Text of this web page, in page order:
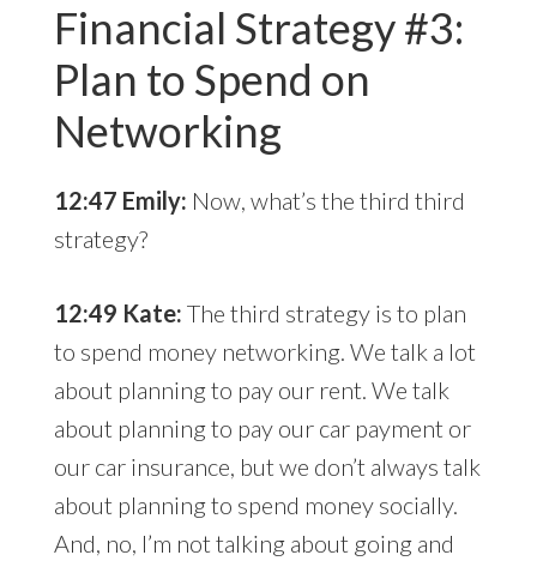
Financial Strategy #3:
Plan to Spend on
Networking
12:47 Emily: Now, what’s the third third
strategy?
12:49 Kate: The third strategy is to plan
to spend money networking. We talk a lot
about planning to pay our rent. We talk
about planning to pay our car payment or
our car insurance, but we don’t always talk
about planning to spend money socially.
And, no, I’m not talking about going and